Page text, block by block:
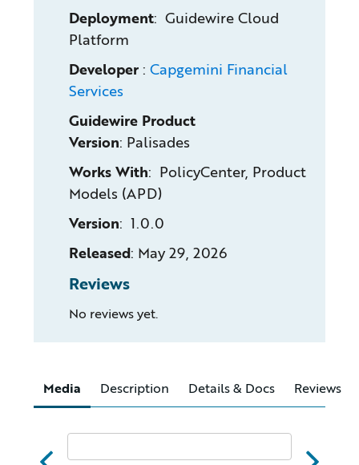
Deployment: Guidewire Cloud
Platform
Developer : Capgemini Financial
Services
Guidewire Product
Version: Palisades
Works With: PolicyCenter, Product
Models (APD)
Version: 1.0.0
Released: May 29, 2026
Reviews
No reviews yet.
Media Description Details & Docs Reviews
abc